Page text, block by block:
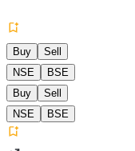
Buy
Sell
NSE
BSE
Buy
Sell
NSE
BSE